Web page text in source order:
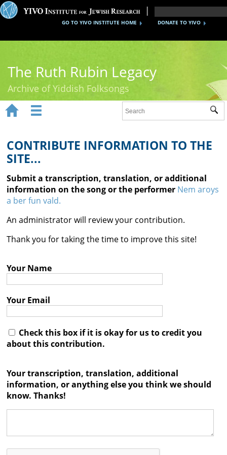
DONATE TO YIVO
GO TO YIVO INSTITUTE HOME
The Ruth Rubin Legacy
Archive of Yiddish Folksongs
Ruth Rubin
Recordings
Documents
Videos
Reference
Contact

 
CONTRIBUTE INFORMATION TO THE
SITE...
Submit a transcription, translation, or additional
information on the song or the performer Nem aroys
a ber fun vald.
An administrator will review your contribution.
Thank you for taking the time to improve this site!
Your Name
Your Email
Check this box if it is okay for us to credit you
about this contribution.
Your transcription, translation, additional
information, or anything else you think we should
know. Thanks!